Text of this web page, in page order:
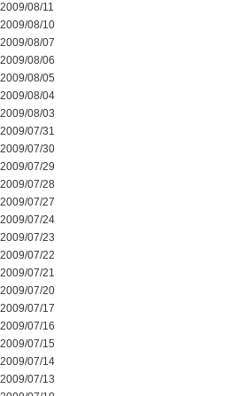
2009/08/11
2009/08/10
2009/08/07
2009/08/06
2009/08/05
2009/08/04
2009/08/03
2009/07/31
2009/07/30
2009/07/29
2009/07/28
2009/07/27
2009/07/24
2009/07/23
2009/07/22
2009/07/21
2009/07/20
2009/07/17
2009/07/16
2009/07/15
2009/07/14
2009/07/13